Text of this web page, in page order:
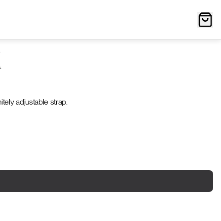
adjustable strap.